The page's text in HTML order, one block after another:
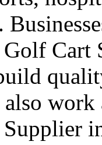
Cart
work